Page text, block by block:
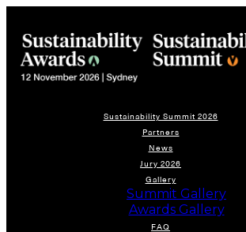
Sustainability Summit 2026
Partners
News
Jury 2026
Gallery
Summit Gallery
Awards Gallery
FAQ